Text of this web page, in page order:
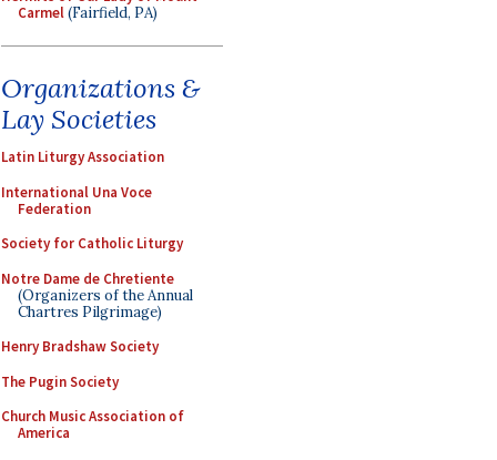
Carmel(Fairfield, PA)
Organizations &
Lay Societies
Latin Liturgy Association
International Una Voce
Federation
Society for Catholic Liturgy
Notre Dame de Chretiente
(Organizers of the Annual
Chartres Pilgrimage)
Henry Bradshaw Society
The Pugin Society
Church Music Association of
America